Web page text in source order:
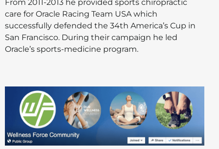
From 2011-2013 he provided sports chiropractic
care for Oracle Racing Team USA which
successfully defended the 34th America’s Cup in
San Francisco. During their campaign he led
Oracle’s sports-medicine program.